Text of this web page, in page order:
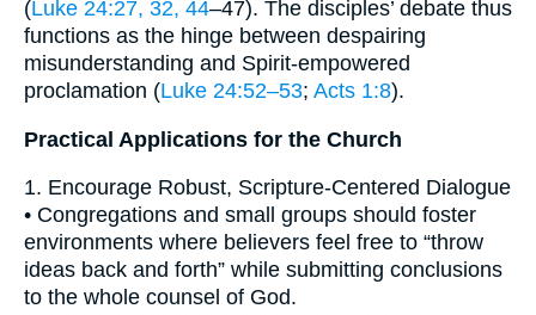
(Luke 24:27, 32, 44–47). The disciples’ debate thus
functions as the hinge between despairing
misunderstanding and Spirit-empowered
proclamation (Luke 24:52–53; Acts 1:8).
Practical Applications for the Church
1. Encourage Robust, Scripture-Centered Dialogue
• Congregations and small groups should foster
environments where believers feel free to “throw
ideas back and forth” while submitting conclusions
to the whole counsel of God.